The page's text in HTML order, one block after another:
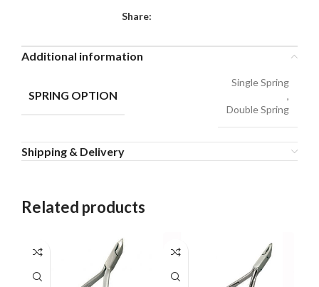
Share:
Additional information
SPRING OPTION
Single Spring
,
Double Spring
Shipping & Delivery
Related products